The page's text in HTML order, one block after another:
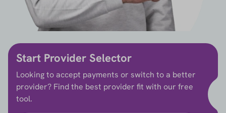
Start Provider Selector
Looking to accept payments or switch to a better
provider? Find the best provider fit with our free
tool.